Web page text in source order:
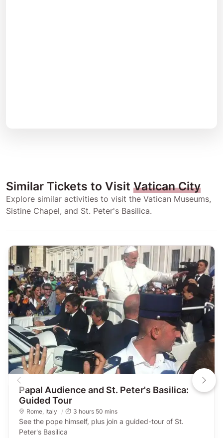
Similar Tickets to Visit Vatican City
Explore similar activities to visit the Vatican Museums,
Sistine Chapel, and St. Peter's Basilica.
Papal Audience and St. Peter's Basilica:
Guided Tour
Rome, Italy 3 hours 50 mins
See the pope himself, plus join a guided-tour of St.
Peter's Basilica